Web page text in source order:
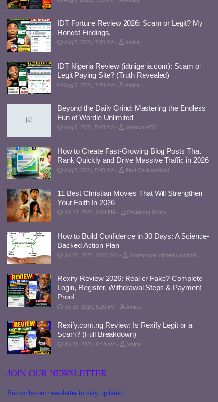
IDT Fortune Review 2026: Scam or Legit? My
Honest Findings.
Aug 5, 2026, 7:35 AM Amica
IDT Nigeria Review (idtnigeria.com): Scam or
Legit Paying Site? (Truth Revealed)
Aug 5, 2026, 7:34 AM Amica
Beyond the Daily Grind: Mastering the Endless
Fun of Wordle Unlimited
Aug 5, 2026, 5:48 AM xenacious55
How to Create Fast-Growing Blog Posts That
Rank Quickly and Drive Massive Traffic in 2026
Aug 5, 2026, 5:45 AM Paul Chukwudi Ani
11 Best Christian Movies That Will Strengthen
Your Faith In 2026
Jul 23, 2026, 2:34 PM Otuekong Sunny
How to Build Confidence in 30 Days: A Science-
Backed Action Plan
Jul 20, 2026, 10:51 AM Godspower chinedu wisdom
Rexify Review 2026: Real or Fake? Complete
Login, Register, Withdrawal Steps & Payment
Proof
Jul 20, 2026, 6:20 AM Amica
Rexify.com.ng Review: Is Rexify Legit or a
Scam? (Full Breakdown)
Jul 20, 2026, 6:14 AM Amica
JOIN OUR NEWSLETTER
Subscribe our newsletter to stay updated.